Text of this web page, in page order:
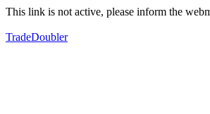
This link is not active, please inform the
TradeDoubler